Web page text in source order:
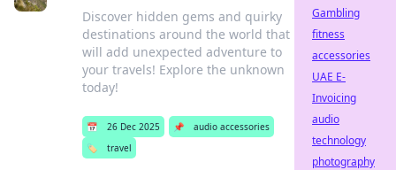
Discover hidden gems and quirky
destinations around the world that
will add unexpected adventure to
your travels! Explore the unknown
today!
📅 26 Dec 2025 📌
audio accessories
🏷️
travel
Gambling
fitness
accessories
UAE E-
Invoicing
audio
technology
photography